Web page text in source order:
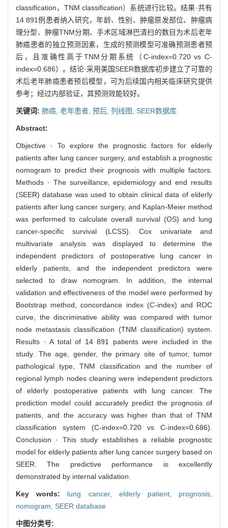
classification，TNM classification）系统进行比较。结果·共有
14 891例患者纳入研究，年龄、性别、肿瘤原发部位、肿瘤病
理分型、肿瘤TNM分期、手术区域淋巴清扫的数目为术后老年
肺癌患者的独立预测因素，生成的预测模型可准确预测患者预
后，且准确性高于TNM分期系统（C-index=0.720 vs C-
index=0.686）。结论·采用美国SEER数据库初步建立了可靠的
术后老年肺癌患者预后模型，可为后续国内相关临床研究提供
参考；经过内部验证，其预测效能较好。
关键词: 肺癌, 老年患者, 预后, 列线图, SEER数据库
Abstract:
Objective · To explore the prognostic factors for elderly
patients after lung cancer surgery, and establish a prognostic
nomogram to predict their prognosis with multiple factors.
Methods · The surveillance, epidemiology and end results
(SEER) database was used to obtain clinical data of elderly
patients after lung cancer surgery, and Kaplan-Meier method
was performed to calculate overall survival (OS) and lung
cancer-specific survival (LCSS). Cox univariate and
multivariate analysis was displayed to determine the
independent predictors of postoperative lung cancer in
elderly patients, and the independent predictors were
selected to draw nomogram. In addition, the internal
validation and effectiveness of the model were performed by
Bootstrap method, concordance index (C-index) and ROC
curve, the discriminative ability was compared with tumor
node metastasis classification (TNM classification) system.
Results · A total of 14 891 patients were included in the
study. The age, gender, the primary site of tumor, tumor
pathological type, TNM classification and the number of
regional lymph nodes cleaning were independent predictors
of elderly postoperative patients with lung cancer. The
prediction model could accurately predict the prognosis of
patients, and the accuracy was higher than that of TNM
classification system (C-index=0.720 vs C-index=0.686).
Conclusion · This study establishes a reliable prognostic
model for elderly patients after lung cancer surgery based on
SEER. The predictive performance is excellently
demonstrated by internal validation.
Key words: lung cancer, elderly patient, prognosis,
nomogram, SEER database
中图分类号: